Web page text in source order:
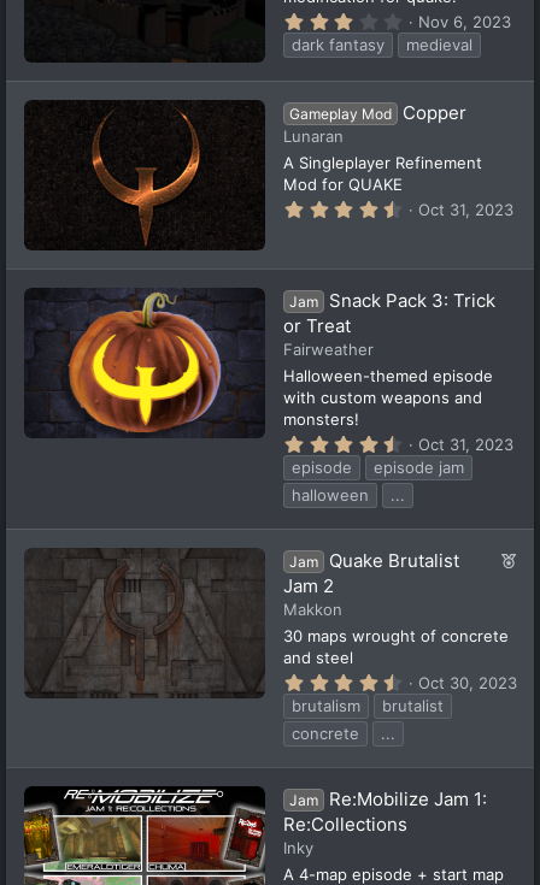
3
.
0
s
t
a
(
s
Nov 6, 2023
dark fantasy
medieval
Gameplay Mod Copper
Lunaran
A Singleplayer Refinement
Mod for QUAKE
4
s
t
a
)
Oct 31, 2023
Jam
Snack Pack 3: Trick
or Treat
Fairweather
Halloween-themed episode
with custom weapons and
monsters!
4
.
5
s
t
r
Oct 31, 2023
episode
episode jam
halloween
...
F
e
Jam
Quake Brutalist
Jam 2
Makkon
30 maps wrought of concrete
and steel
4
.
5
s
t
r
(
s
Oct 30, 2023
brutalism
brutalist
concrete
...
Jam
Re:Mobilize Jam 1:
Re:Collections
Inky
A 4-map episode + start map